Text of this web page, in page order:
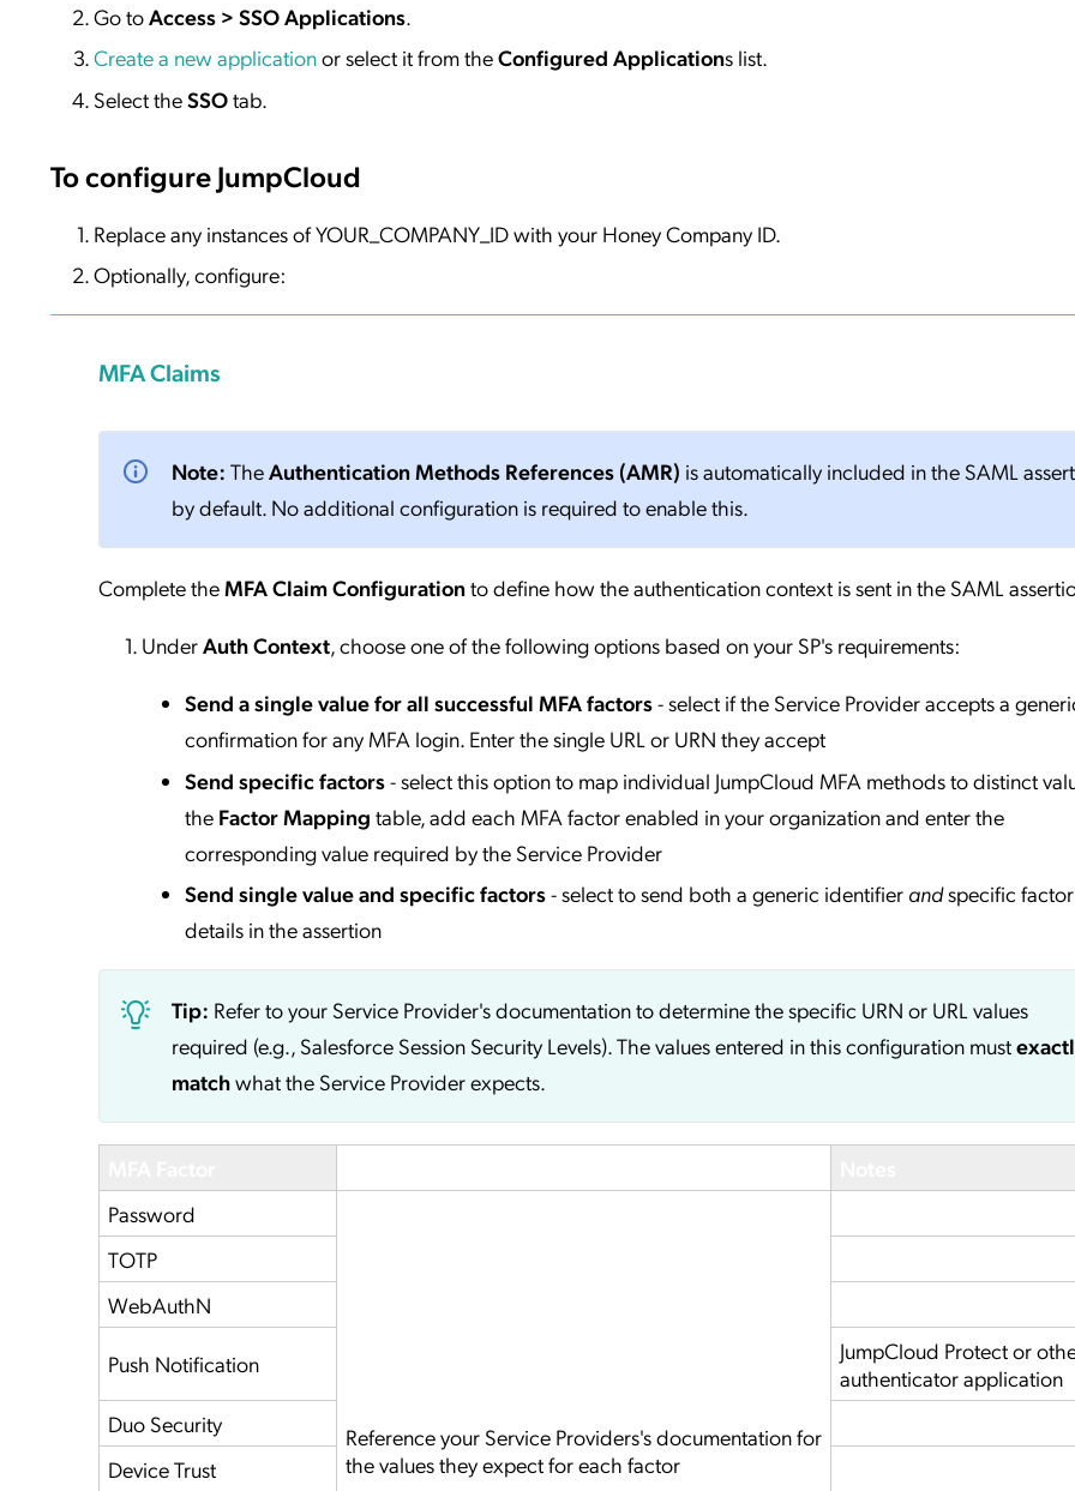
Go toAccess > SSO Applications.
Create a new applicationor select it from theConfigured Applications list.
Select theSSOtab.
To configure JumpCloud
Replace any instances of YOUR_COMPANY_ID with your Honey Company ID.
Optionally, configure:
MFA Claims
Note: TheAuthentication Methods References (AMR) is automatically included in the SAML
by default. No additional configuration is required to enable this.
Complete theMFA Claim Configurationto define how the authentication context is sent in the SAML
UnderAuth Context, choose one of the following options based on your SP's requirements:
Send a single value for all successful MFA factors- select if the Service Provider accepts a
confirmation for any MFA login. Enter the single URL or URN they accept
Send specific factors- select this option to map individual JumpCloud MFA methods to distinct
the Factor Mapping table, add each MFA factor enabled in your organization and enter the
corresponding value required by the Service Provider
Send single value and specific factors- select to send both a generic identifier andspecific factor
details in the assertion
Tip: Refer to your Service Provider's documentation to determine the specific URN or URL values
required (e.g., Salesforce Session Security Levels). The values entered in this configuration must
matchwhat the Service Provider expects.
Password
Reference your Service Providers's documentation for
the values they expect for each factor
TOTP
WebAuthN
Push Notification
JumpCloud Protect or
authenticator application
Duo Security
Device Trust